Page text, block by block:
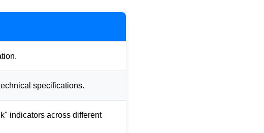
specifications.
indicators across different